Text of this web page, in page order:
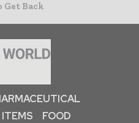
Get Back
FOOD